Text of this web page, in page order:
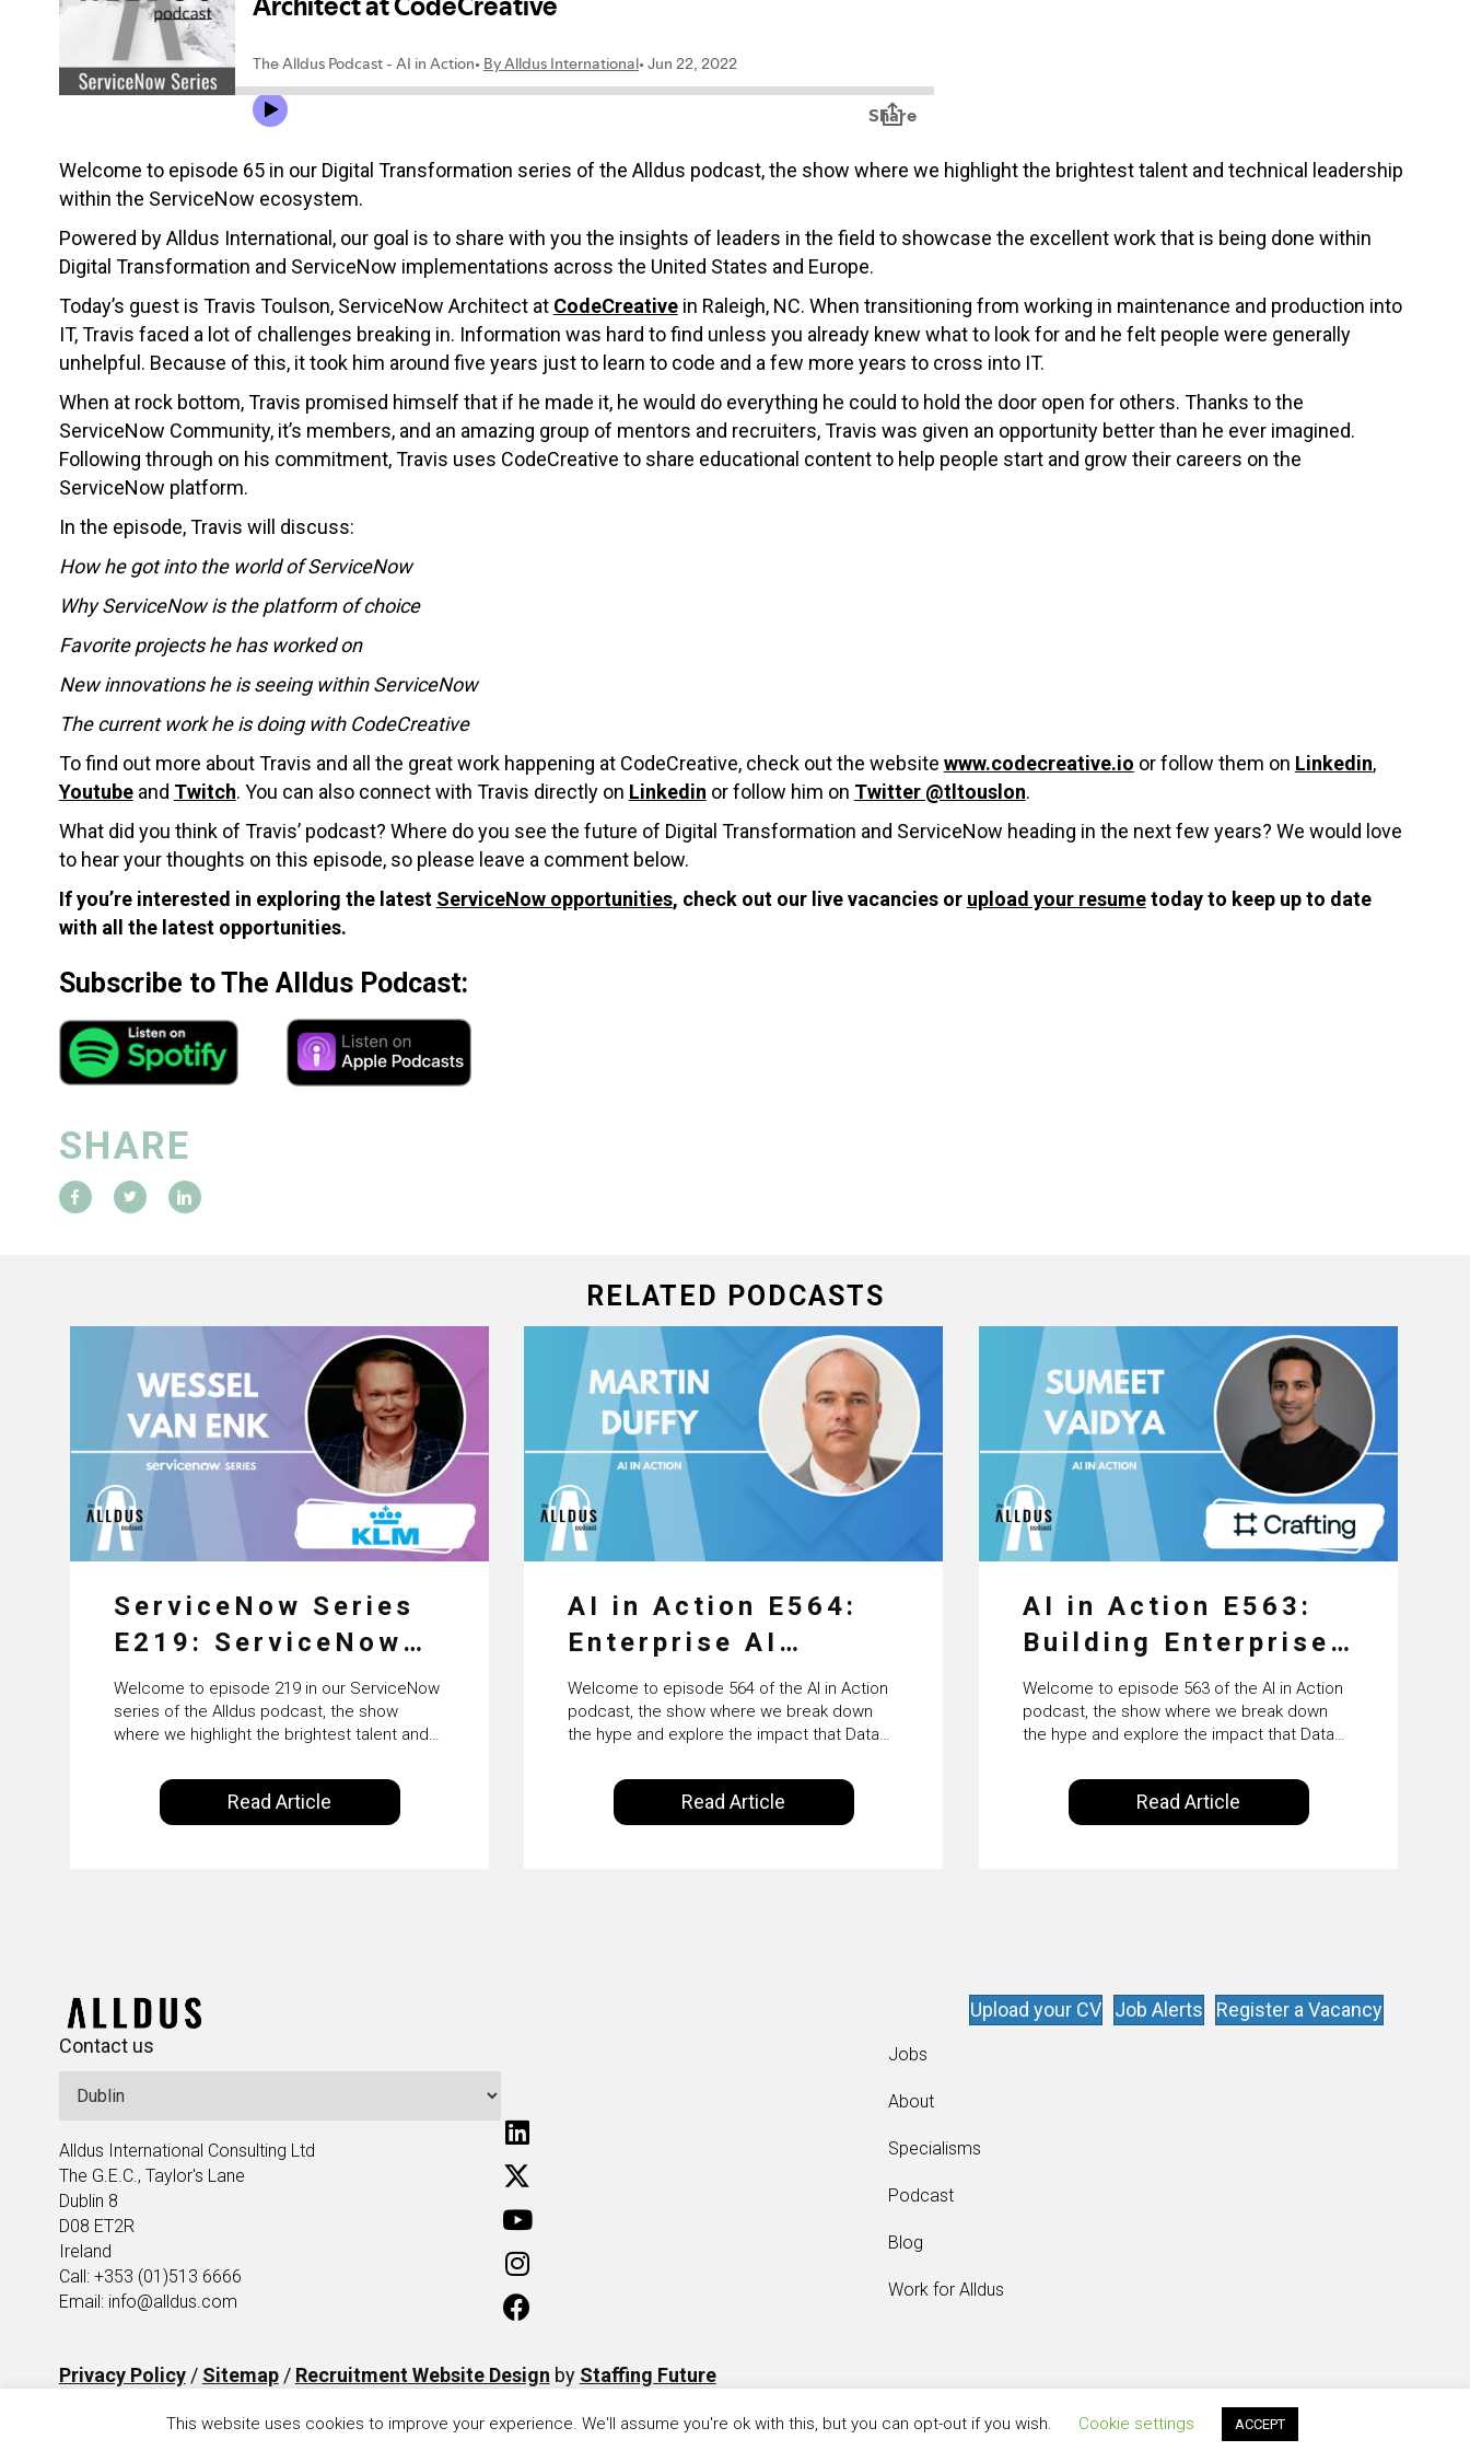
Welcome to episode 65 in our Digital Transformation series of the Alldus podcast, the show where we highlight the brightest talent and technical leadership
within the ServiceNow ecosystem.
Powered by Alldus International, our goal is to share with you the insights of leaders in the field to showcase the excellent work that is being done within
Digital Transformation and ServiceNow implementations across the United States and Europe.
Today’s guest is Travis Toulson, ServiceNow Architect at CodeCreativein Raleigh, NC. When transitioning from working in maintenance and production into
IT, Travis faced a lot of challenges breaking in. Information was hard to find unless you already knew what to look for and he felt people were generally
unhelpful. Because of this, it took him around five years just to learn to code and a few more years to cross into IT.
When at rock bottom, Travis promised himself that if he made it, he would do everything he could to hold the door open for others. Thanks to the
ServiceNow Community, it’s members, and an amazing group of mentors and recruiters, Travis was given an opportunity better than he ever imagined.
Following through on his commitment, Travis uses CodeCreative to share educational content to help people start and grow their careers on the
ServiceNow platform.
In the episode, Travis will discuss:
How he got into the world of ServiceNow
Why ServiceNow is the platform of choice
Favorite projects he has worked on
New innovations he is seeing within ServiceNow
The current work he is doing with CodeCreative
To find out more about Travis and all the great work happening at CodeCreative, check out the website www.codecreative.io or follow them on Linkedin,
Youtubeand Twitch. You can also connect with Travis directly on Linkedin or follow him on Twitter @tltouslon.
What did you think of Travis’ podcast? Where do you see the future of Digital Transformation and ServiceNow heading in the next few years? We would love
to hear your thoughts on this episode, so please leave a comment below.
If you’re interested in exploring the latest ServiceNow opportunities, check out our live vacancies or upload your resumetoday to keep up to date
with all the latest opportunities.
Subscribe to The Alldus Podcast:
SHARE
RELATED PODCASTS
ServiceNow Series
E219: ServiceNow
HRSD, AI &
Enterprise
Transformation with
KLM’s Wessel van
Enk
Welcome to episode 219 in our ServiceNow
series of the Alldus podcast, the show
where we highlight the brightest talent and
ecosystem. Powered by Alldus International,
our goal is to share with you the insights of
leaders in the field to showcase the
Read Article
AI in Action E564:
Enterprise AI
Adoption: From
Pilots to Scaled
Business Value with
PwC Ireland’s
Martin Duffy
Welcome to episode 564 of the AI in Action
podcast, the show where we break down
the hype and explore the impact that Data
Intelligence are making on our everyday
lives. Powered by Alldus International, our
goal is to share with you the insights of
Read Article
AI in Action E563:
Building Enterprise
AI Agents at Scale
with Crafting’s
Sumeet Vaidya
Welcome to episode 563 of the AI in Action
podcast, the show where we break down
the hype and explore the impact that Data
Intelligence are making on our everyday
lives. Powered by Alldus International, our
goal is to share with you the insights of
Read Article
Contact us
Alldus International Consulting Ltd
The G.E.C., Taylor's Lane
Dublin 8
D08 ET2R
Ireland
Call: +353 (01)513 6666
Email: info@alldus.com
Upload your CV Job Alerts Register a Vacancy
Jobs
About
Specialisms
Podcast
Blog
Work for Alldus
Privacy Policy/ Sitemap/ Recruitment Website Design by Staffing Future
This website uses cookies to improve your experience. We'll assume you're ok with this, but you can opt-out if you wish. Cookie settings ACCEPT